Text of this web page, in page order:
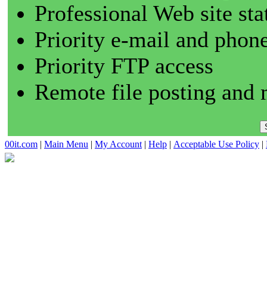
Professional Web site
Priority e-mail and
Priority FTP access
Remote file posting and
00it.com | Main Menu | My Account | Help | Acceptable Use Policy |